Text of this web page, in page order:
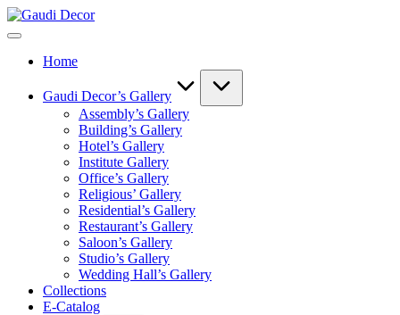
Skip
to
Gaudi
Home
Gaudi Decor’s Gallery
Assembly’s Gallery
Building’s Gallery
Hotel’s Gallery
Institute Gallery
Office’s Gallery
Religious’ Gallery
Residential’s Gallery
Restaurant’s Gallery
Saloon’s Gallery
Studio’s Gallery
Wedding Hall’s Gallery
Collections
E-Catalog